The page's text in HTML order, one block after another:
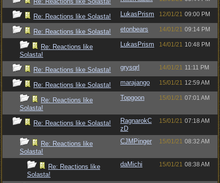
Re: Reactions like Solasta! LukasPrism 12/01/21 09:00 PM
Re: Reactions like Solasta! etonbears 14/01/21 09:14 PM
Re: Reactions like
Solasta!
LukasPrism 14/01/21 10:48 PM
Re: Reactions like Solasta! grysqrl 14/01/21 11:11 PM
Re: Reactions like Solasta! marajango 15/01/21 12:59 AM
Re: Reactions like
Solasta!
Topgoon 15/01/21 07:01 AM
Re: Reactions like Solasta!
RagnarokC
zD
15/01/21 07:18 AM
Re: Reactions like
Solasta!
CJMPinger 15/01/21 08:32 AM
Re: Reactions like
Solasta!
daMichi 15/01/21 08:38 AM